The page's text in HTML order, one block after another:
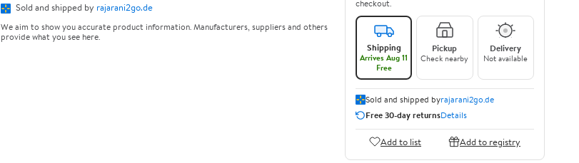
Sold and shipped by rajarani2go.de
We aim to show you accurate product information. Manufacturers, suppliers and others
provide what you see here.
checkout.
Shipping
Arrives Aug 11
Free
Pickup
Check nearby
Delivery
Not available
Sold and shipped byrajarani2go.de
Free 30-day returnsDetails
Add to list Add to registry